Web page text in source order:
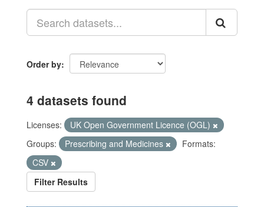
Order by
4 datasets found
Licenses:
UK Open Government Licence (OGL)
Groups:
Prescribing and Medicines
Formats:
CSV
Filter Results